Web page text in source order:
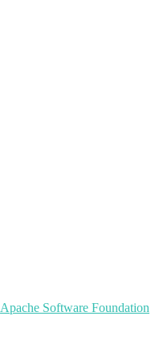
Apache Software Foundation